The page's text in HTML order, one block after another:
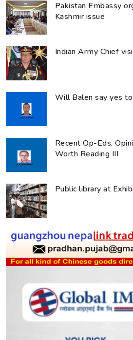
Pakistan Embassy
Kashmir issue
Indian Army Chief
Will Balen say yes
Recent Op-Eds,
Worth Reading III
Public library at